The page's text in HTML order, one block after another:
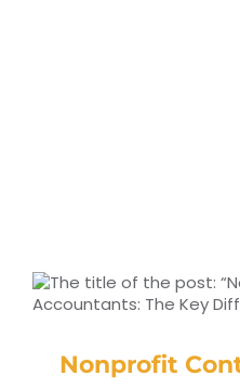
Nonprofit